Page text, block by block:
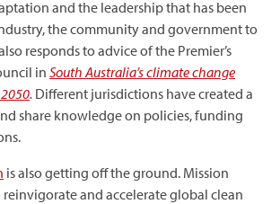
and the leadership that has been
the community and government to
responds to advice of the Premier’s
in South Australia’s climate change
. Different jurisdictions have created a
share knowledge on policies, funding
is also getting off the ground. Mission
and accelerate global clean